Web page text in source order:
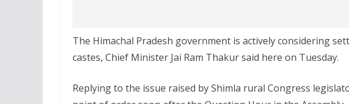
The Himachal Pradesh government is actively considering
castes, Chief Minister Jai Ram Thakur said here on Tuesday.
Replying to the issue raised by Shimla rural Congress